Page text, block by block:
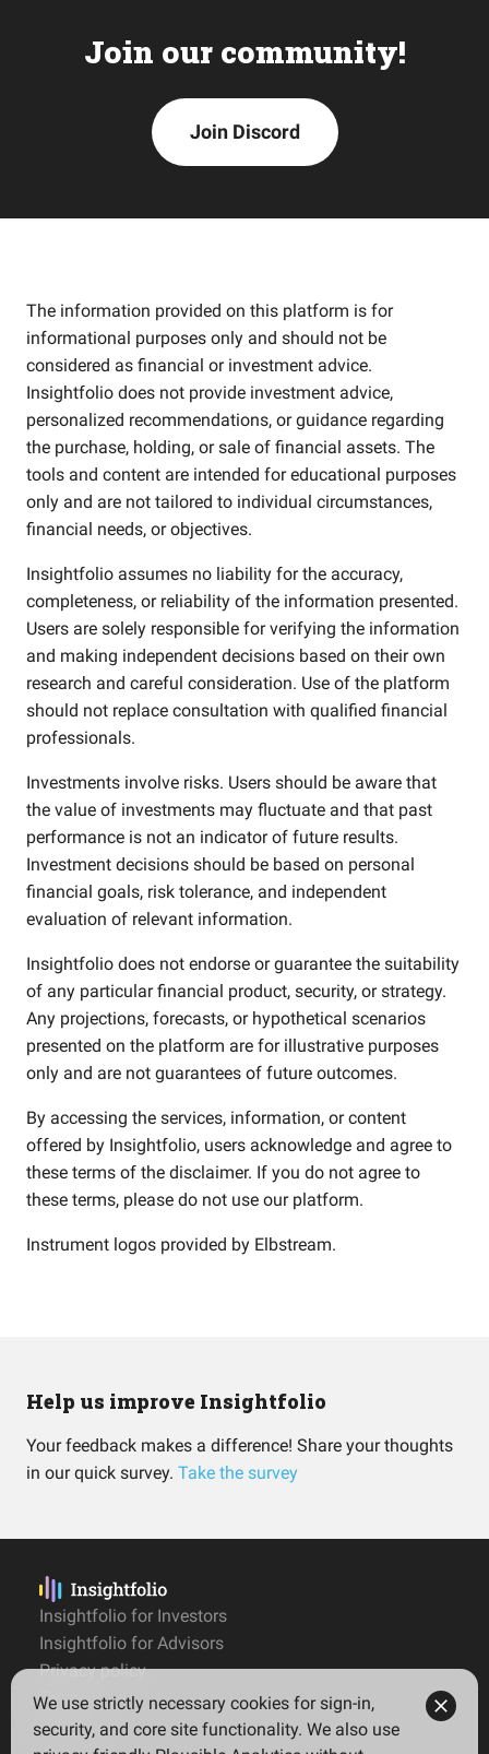
Join our community!
Join Discord
The information provided on this platform is for
informational purposes only and should not be
considered as financial or investment advice.
Insightfolio does not provide investment advice,
personalized recommendations, or guidance regarding
the purchase, holding, or sale of financial assets. The
tools and content are intended for educational purposes
only and are not tailored to individual circumstances,
financial needs, or objectives.
Insightfolio assumes no liability for the accuracy,
completeness, or reliability of the information presented.
Users are solely responsible for verifying the information
and making independent decisions based on their own
research and careful consideration. Use of the platform
should not replace consultation with qualified financial
professionals.
Investments involve risks. Users should be aware that
the value of investments may fluctuate and that past
performance is not an indicator of future results.
Investment decisions should be based on personal
financial goals, risk tolerance, and independent
evaluation of relevant information.
Insightfolio does not endorse or guarantee the suitability
of any particular financial product, security, or strategy.
Any projections, forecasts, or hypothetical scenarios
presented on the platform are for illustrative purposes
only and are not guarantees of future outcomes.
By accessing the services, information, or content
offered by Insightfolio, users acknowledge and agree to
these terms of the disclaimer. If you do not agree to
these terms, please do not use our platform.
Instrument logos provided by Elbstream.
Help us improve Insightfolio
Your feedback makes a difference! Share your thoughts
in our quick survey. Take the survey
Insightfolio for Investors
Insightfolio for Advisors
Privacy policy
Terms
Imprint
We use strictly necessary cookies for sign-in,
security, and core site functionality. We also use